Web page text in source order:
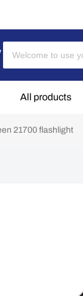
All products
21700 flashlight